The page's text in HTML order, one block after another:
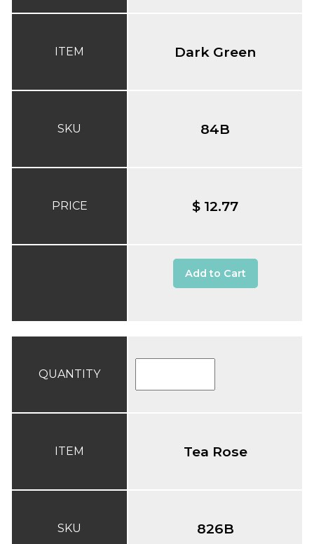
ITEM
SKU
PRICE
Dark Green
84B
$ 12.77
Add to Cart
QUANTITY
ITEM
SKU
Tea Rose
826B